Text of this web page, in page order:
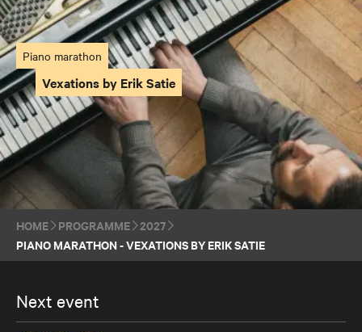
Piano marathon
Vexations by Erik Satie
HOME PROGRAMME 2027
PIANO MARATHON - VEXATIONS BY ERIK SATIE
Next event